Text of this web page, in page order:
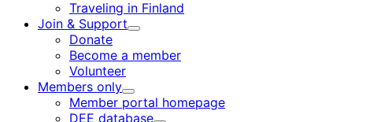
Traveling in Finland
Join & Support
Child
Donate
Become a member
Volunteer
Members only
Child
menu
Member portal homepage
DEE database